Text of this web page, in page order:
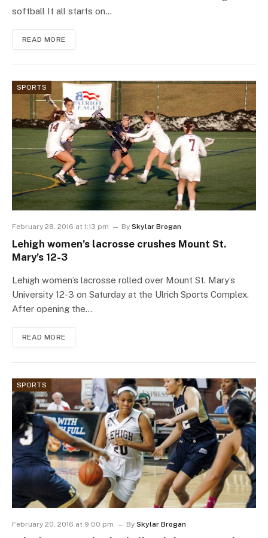
softball It all starts on…
READ MORE
SPORTS
February 28, 2016 at 1:13 pm By Skylar Brogan
Lehigh women’s lacrosse crushes Mount St.
Mary’s 12-3
Lehigh women’s lacrosse rolled over Mount St. Mary’s
University 12-3 on Saturday at the Ulrich Sports Complex.
After opening the…
READ MORE
SPORTS
February 20, 2016 at 9:00 pm By Skylar Brogan